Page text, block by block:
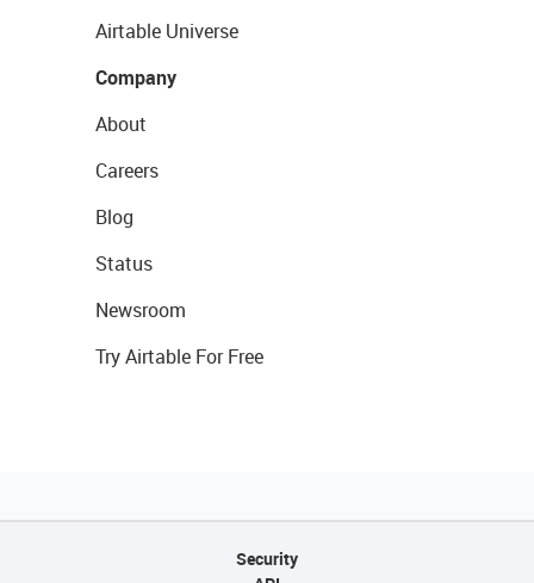
Airtable Universe
Company
About
Careers
Blog
Status
Newsroom
Try Airtable For Free
Security